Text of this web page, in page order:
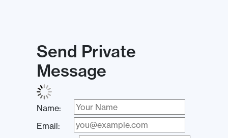
Send Private
Message
Name:
Email: